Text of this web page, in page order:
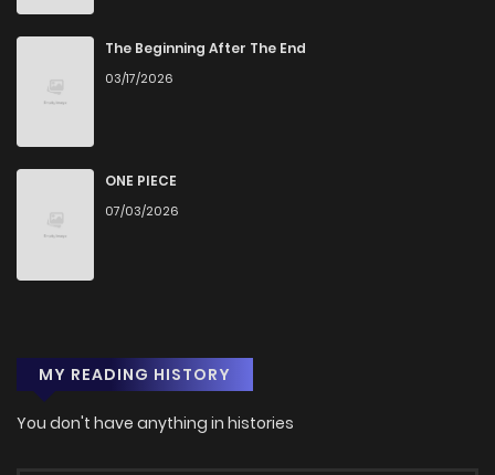
The Beginning After The End
03/17/2026
ONE PIECE
07/03/2026
MY READING HISTORY
You don't have anything in histories